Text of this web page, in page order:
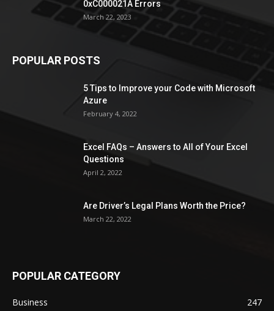
0xC000021A Errors
March 22, 2023
POPULAR POSTS
5 Tips to Improve your Code with Microsoft
Azure
February 4, 2022
Excel FAQs – Answers to All of Your Excel
Questions
April 2, 2022
Are Driver’s Legal Plans Worth the Price?
March 22, 2022
POPULAR CATEGORY
Business
247